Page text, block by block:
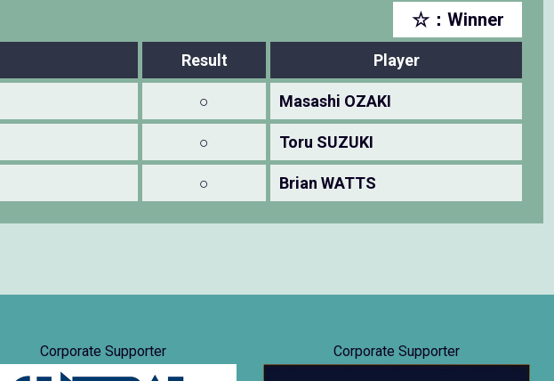
☆：Winner
Result Player
○ Masashi OZAKI
○ Toru SUZUKI
○ Brian WATTS
Corporate Supporter Corporate Supporter